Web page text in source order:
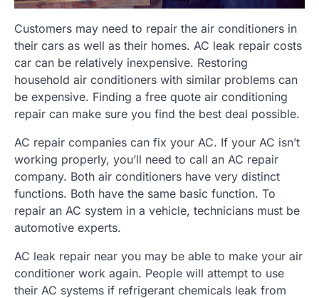
Customers may need to repair the air conditioners in
their cars as well as their homes. AC leak repair costs
car can be relatively inexpensive. Restoring
household air conditioners with similar problems can
be expensive. Finding a free quote air conditioning
repair can make sure you find the best deal possible.
AC repair companies can fix your AC. If your AC isn’t
working properly, you’ll need to call an AC repair
company. Both air conditioners have very distinct
functions. Both have the same basic function. To
repair an AC system in a vehicle, technicians must be
automotive experts.
AC leak repair near you may be able to make your air
conditioner work again. People will attempt to use
their AC systems if refrigerant chemicals leak from